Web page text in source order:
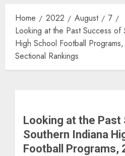
Home 2022 August
7
Looking at the Past Success of
High School Football
Sectional Rankings
Looking at the
Southern Indiana
Football Programs,